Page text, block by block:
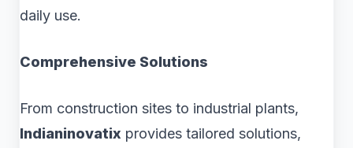
daily use.
Comprehensive Solutions
From construction sites to industrial plants,
Indianinovatix provides tailored solutions,